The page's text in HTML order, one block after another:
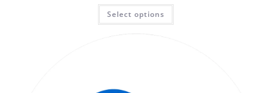
Select options